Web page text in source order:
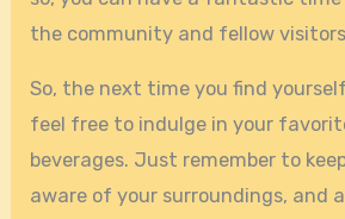
the community and fellow
So, the next time you find
feel free to indulge in your
beverages. Just remember to
aware of your surroundings, and